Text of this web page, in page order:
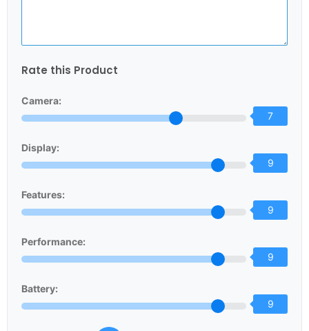
Rate this Product
Camera:
7
Display:
9
Features:
9
Performance:
9
Battery:
9